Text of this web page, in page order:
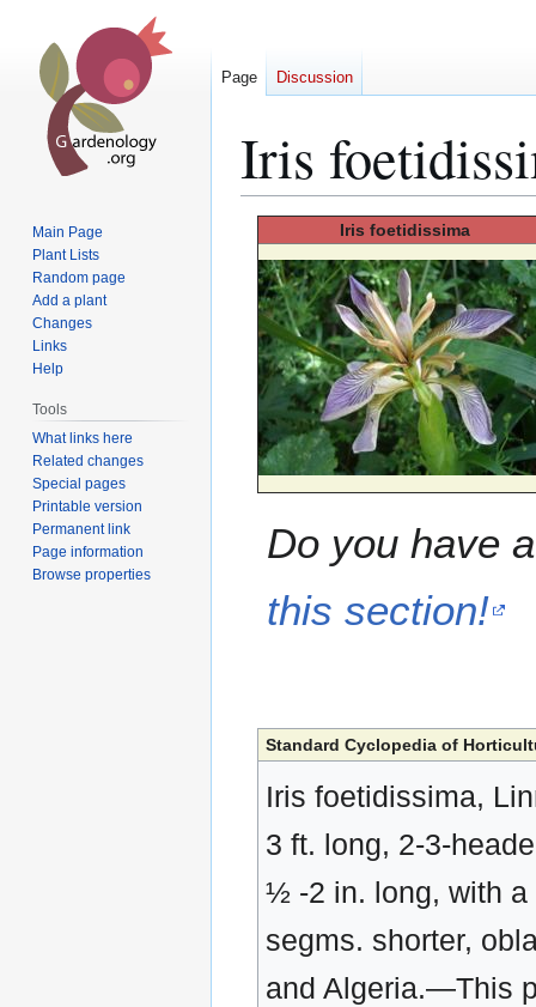
Iris
navigation
search
Iris foetidissima
Do you have
this section!
Standard Cyclopedia of
Iris foetidissima,
3 ft. long, 2-3-
½ -2 in. long, with a
segms. shorter,
and Algeria.—This
Page Discussion
Main Page
Plant Lists
Random page
Add a plant
Changes
Links
Help
Tools
What links here
Related changes
Special pages
Printable version
Permanent link
Page information
Browse properties